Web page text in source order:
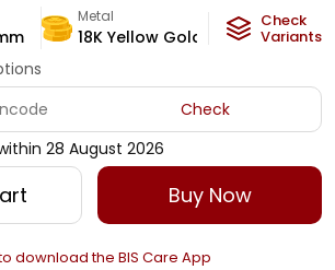
Metal
18K Yellow Gold
Diamond
HI-SI
Check
Variants
Check
28 August 2026
Buy Now
download the BIS Care App